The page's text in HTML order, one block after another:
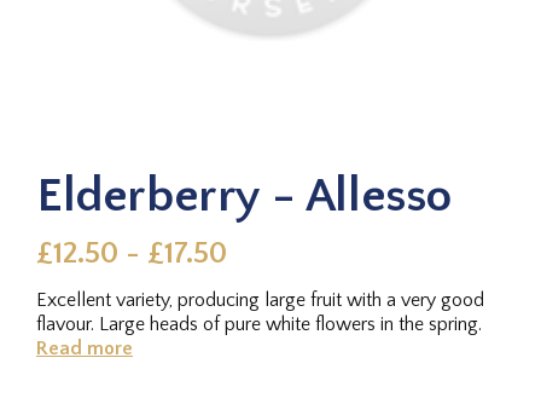
Elderberry - Allesso
£12.50 - £17.50
Excellent variety, producing large fruit with a very good
flavour. Large heads of pure white flowers in the spring.
Read more